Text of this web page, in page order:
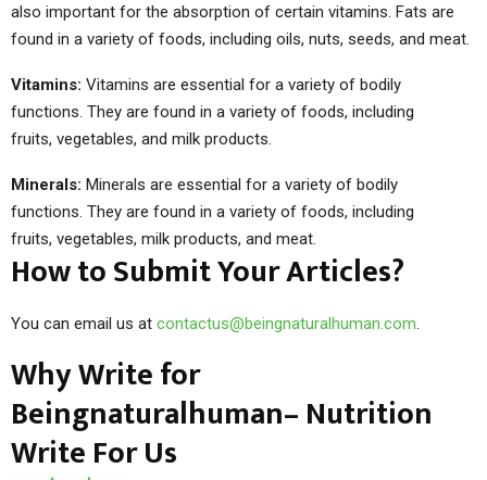
also important for the absorption of certain vitamins. Fats are
found in a variety of foods, including oils, nuts, seeds, and meat.
Vitamins: Vitamins are essential for a variety of bodily
functions. They are found in a variety of foods, including
fruits, vegetables, and milk products.
Minerals: Minerals are essential for a variety of bodily
functions. They are found in a variety of foods, including
fruits, vegetables, milk products, and meat.
How to Submit Your Articles?
You can email us at contactus@beingnaturalhuman.com
Why Write for
Beingnaturalhuman– Nutrition
Write For Us